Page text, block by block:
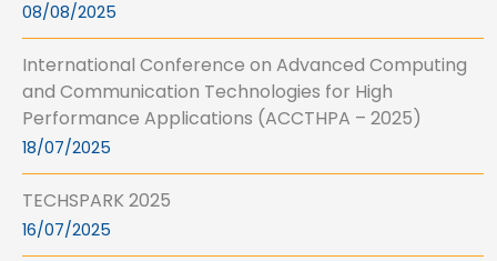
08/08/2025
International Conference on Advanced Computing
and Communication Technologies for High
Performance Applications (ACCTHPA – 2025)
18/07/2025
TECHSPARK 2025
16/07/2025